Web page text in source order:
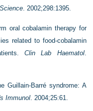
Science. 2002;298:1395.
oral cobalamin therapy for
related to food-cobalamin
Clin Lab Haematol.
Guillain-Barré syndrome: A
Immunol. 2004;25:61.